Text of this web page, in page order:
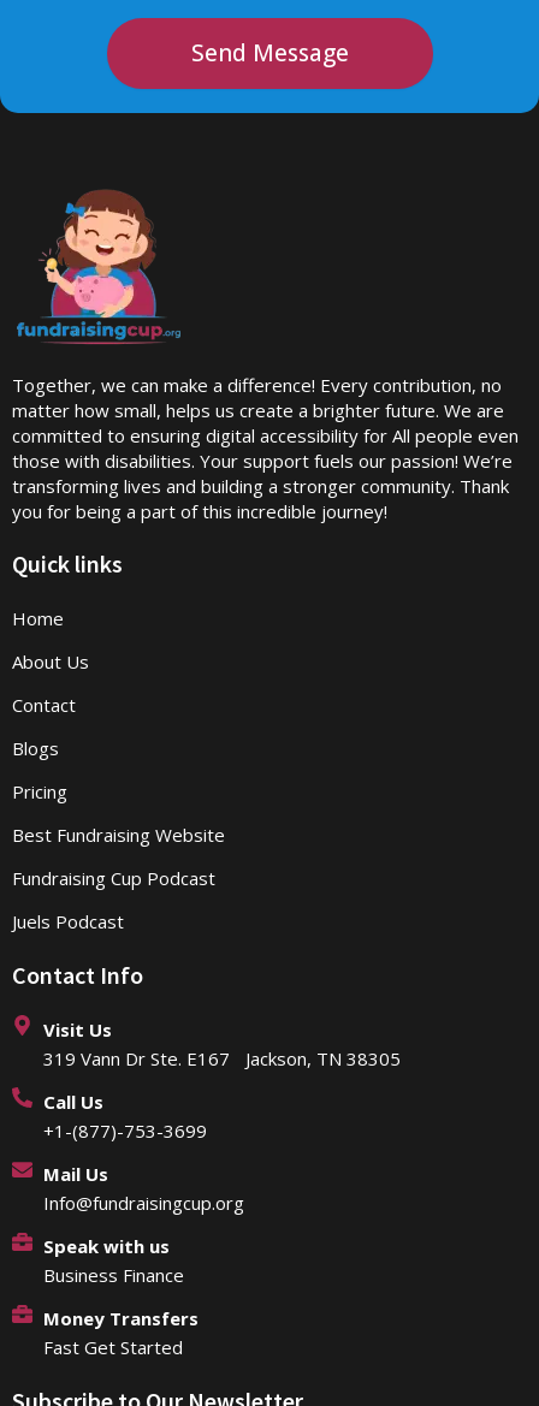
Send Message
Together, we can make a difference! Every contribution, no
matter how small, helps us create a brighter future. We are
committed to ensuring digital accessibility for All people even
those with disabilities. Your support fuels our passion! We’re
transforming lives and building a stronger community. Thank
you for being a part of this incredible journey!
Quick links
Home
About Us
Contact
Blogs
Pricing
Best Fundraising Website
Fundraising Cup Podcast
Juels Podcast
Contact Info
Visit Us
319 Vann Dr Ste. E167 Jackson, TN 38305
Call Us
+1-(877)-753-3699
Mail Us
Info@fundraisingcup.org
Speak with us
Business Finance
Money Transfers
Fast Get Started